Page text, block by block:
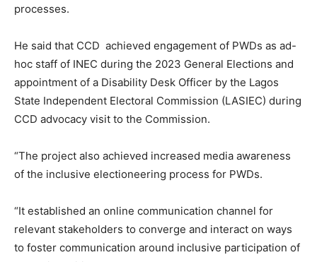
processes.
He said that CCD achieved engagement of PWDs as ad-
hoc staff of INEC during the 2023 General Elections and
appointment of a Disability Desk Officer by the Lagos
State Independent Electoral Commission (LASIEC) during
CCD advocacy visit to the Commission.
“The project also achieved increased media awareness
of the inclusive electioneering process for PWDs.
“It established an online communication channel for
relevant stakeholders to converge and interact on ways
to foster communication around inclusive participation of